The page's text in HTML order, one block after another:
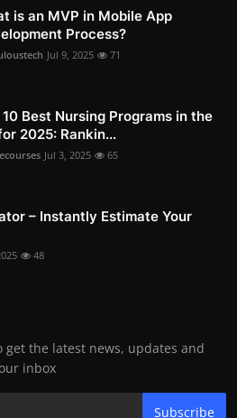
is an MVP in Mobile App
Process?
Jul 9, 2025 71
10 Best Nursing Programs in the
2025: Rankin...
Jul 3, 2025 65
– Instantly Estimate Your
48
get the latest news, updates and
inbox
Subscribe